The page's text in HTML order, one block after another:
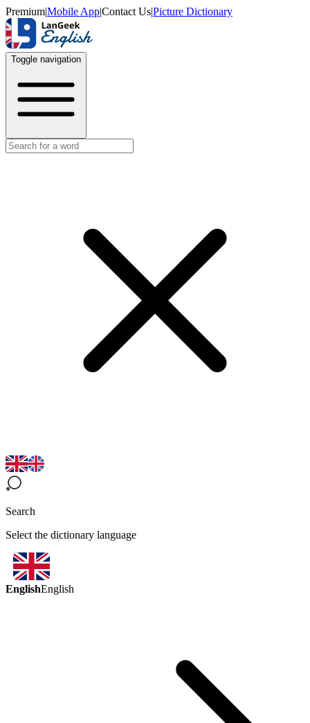
Premium|Mobile App|Contact Us|Picture Dictionary
Toggle navigation
Search
Select the dictionary language
EnglishEnglish